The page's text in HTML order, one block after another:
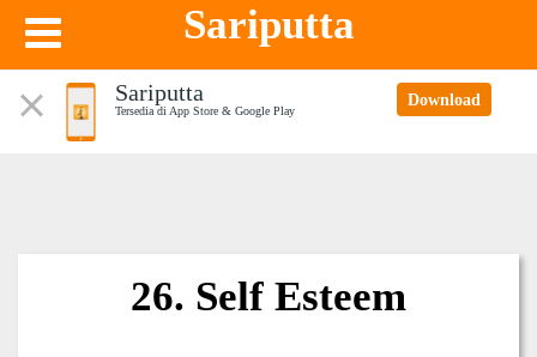
Sariputta
Sariputta
Tersedia di App Store & Google Play
Download
26. Self Esteem